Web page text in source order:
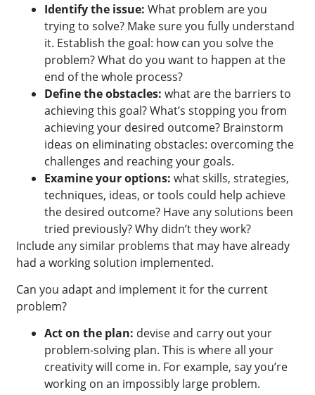
Identify the issue: What problem are you
trying to solve? Make sure you fully understand
it. Establish the goal: how can you solve the
problem? What do you want to happen at the
end of the whole process?
Define the obstacles: what are the barriers to
achieving this goal? What’s stopping you from
achieving your desired outcome? Brainstorm
ideas on eliminating obstacles: overcoming the
challenges and reaching your goals.
Examine your options: what skills, strategies,
techniques, ideas, or tools could help achieve
the desired outcome? Have any solutions been
tried previously? Why didn’t they work?
Include any similar problems that may have already
had a working solution implemented.
Can you adapt and implement it for the current
problem?
Act on the plan: devise and carry out your
problem-solving plan. This is where all your
creativity will come in. For example, say you’re
working on an impossibly large problem.